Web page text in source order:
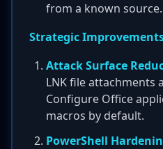
from a known source.
Strategic
Attack Surface
LNK file attachments
Configure Office
macros by default.
PowerShell